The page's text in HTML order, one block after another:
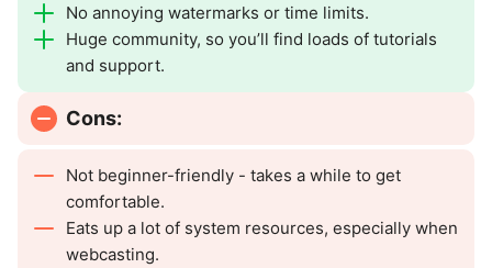
No annoying watermarks or time limits.
Huge community, so you’ll find loads of tutorials
and support.
Cons:
Not beginner-friendly - takes a while to get
comfortable.
Eats up a lot of system resources, especially when
webcasting.